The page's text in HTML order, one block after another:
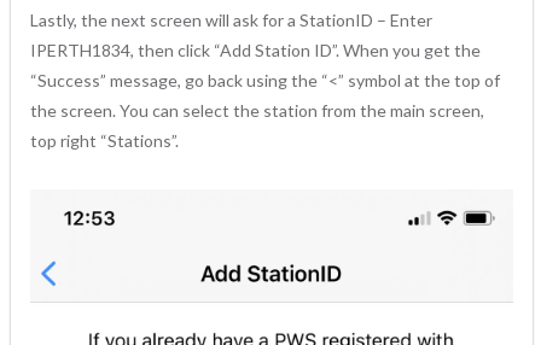
Lastly, the next screen will ask for a StationID – Enter
IPERTH1834, then click “Add Station ID”. When you get the
“Success” message, go back using the “<” symbol at the top of
the screen. You can select the station from the main screen,
top right “Stations”.